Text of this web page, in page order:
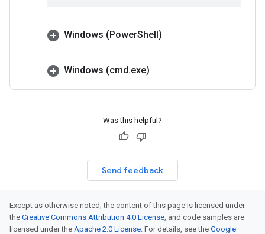
Windows (PowerShell)
Windows (cmd.exe)
Was this helpful?
Send feedback
Except as otherwise noted, the content of this page is licensed under
the Creative Commons Attribution 4.0 License, and code samples are
licensed under the Apache 2.0 License. For details, see the Google